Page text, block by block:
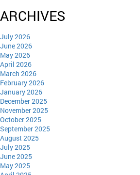
ARCHIVES
July 2026
June 2026
May 2026
April 2026
March 2026
February 2026
January 2026
December 2025
November 2025
October 2025
September 2025
August 2025
July 2025
June 2025
May 2025